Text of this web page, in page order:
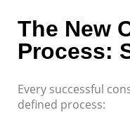
The New
Process:
Every successful
defined process: